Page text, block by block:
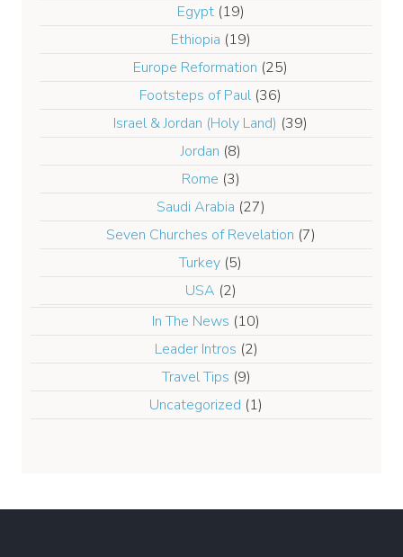
Egypt(19)
Ethiopia (19)
Europe Reformation (25)
Footsteps of Paul(36)
Israel & Jordan (Holy Land) (39)
Jordan (8)
Rome (3)
Saudi Arabia (27)
Seven Churches of Revelation (7)
Turkey (5)
USA (2)
In The News (10)
Leader Intros (2)
Travel Tips (9)
Uncategorized (1)